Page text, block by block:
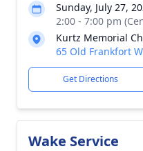
Sunday, July 27,
2:00 - 7:00 pm
Kurtz Memorial
65 Old Frankfort
Get Directions
Wake Service